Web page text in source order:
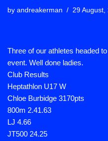
by andreakerman 29 August,
Three of our athletes headed
event. Well done ladies.
Club Results
Heptathlon U17 W
Chloe Burbidge 3170pts
800m 2.41.63
LJ 4.66
JT500 24.25